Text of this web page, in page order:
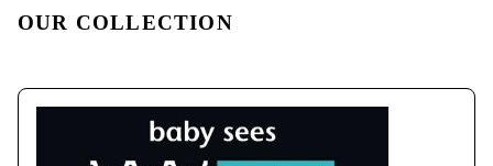
OUR COLLECTION